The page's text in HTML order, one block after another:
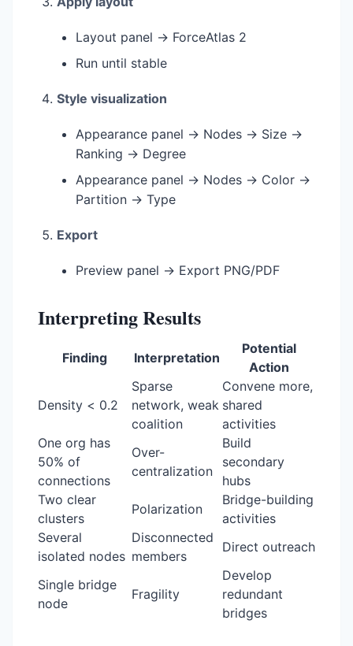
Layout panel → ForceAtlas 2
Run until stable
Style visualization
Appearance panel → Nodes → Size →
Ranking → Degree
Appearance panel → Nodes → Color →
Partition → Type
Export
Preview panel → Export PNG/PDF
Interpreting Results
Finding Interpretation
Potential
Action
Density < 0.2
Sparse
network, weak
coalition
Convene more,
shared
activities
One org has
50% of
connections
Over-
centralization
Build
secondary
hubs
Two clear
clusters
Polarization
Bridge-building
activities
Several
isolated nodes
Disconnected
members
Direct outreach
Single bridge
node
Fragility
Develop
redundant
bridges